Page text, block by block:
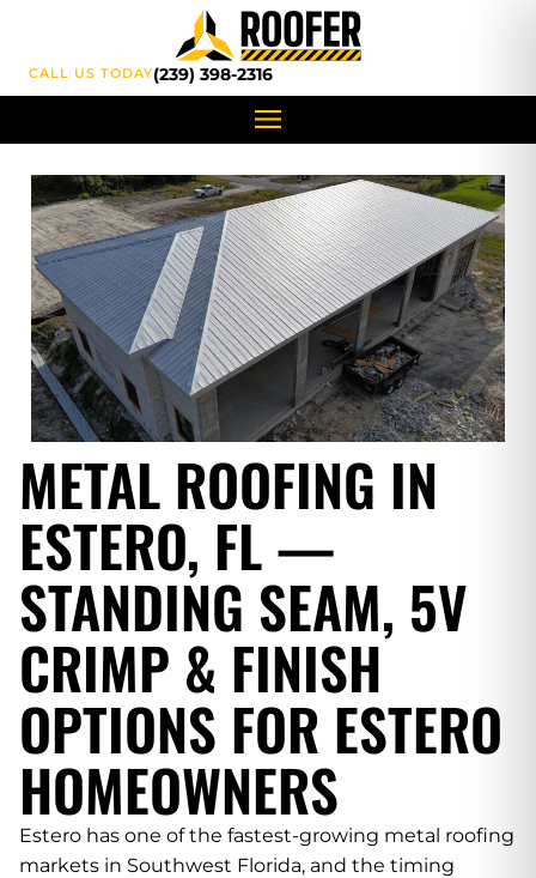
CALL US TODAY(239) 398-2316
METAL ROOFING IN
ESTERO, FL —
STANDING SEAM, 5V
CRIMP & FINISH
OPTIONS FOR ESTERO
HOMEOWNERS
Estero has one of the fastest-growing metal roofing
markets in Southwest Florida, and the timing